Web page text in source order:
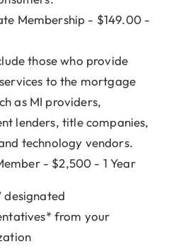
Membership - $149.00 -
those who provide
to the mortgage
as MI providers,
lenders, title companies,
technology vendors.
- $2,500 - 1 Year
designated
from your